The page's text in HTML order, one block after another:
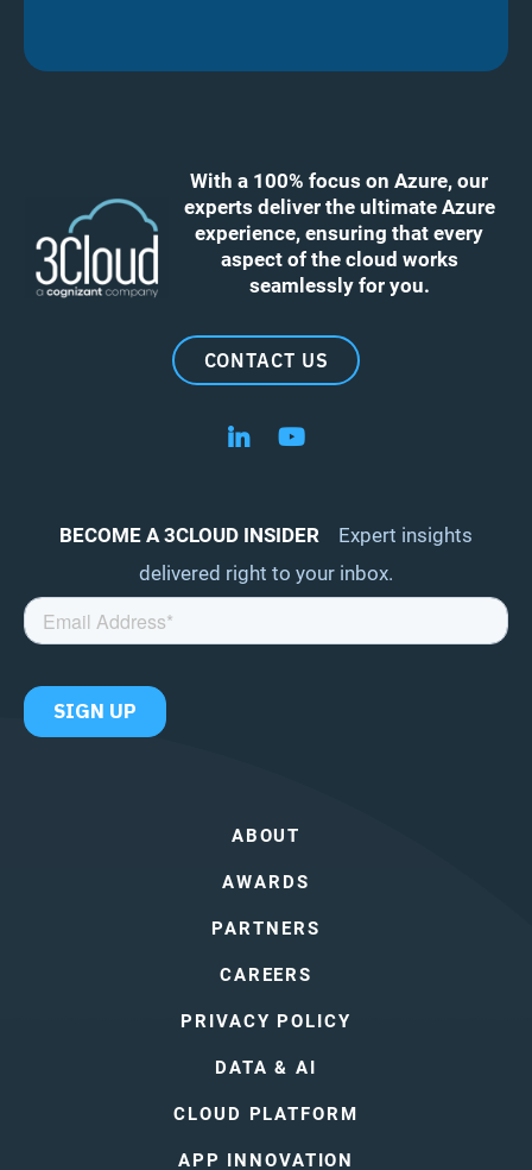
With a 100% focus on Azure, our
experts deliver the ultimate Azure
experience, ensuring that every
aspect of the cloud works
seamlessly for you.
CONTACT US
Follow us on LinkedIn
Follow us on YouTube
BECOME A 3CLOUD INSIDER
Expert insights
delivered right to your inbox.
ABOUT
AWARDS
PARTNERS
CAREERS
PRIVACY POLICY
DATA & AI
CLOUD PLATFORM
APP INNOVATION